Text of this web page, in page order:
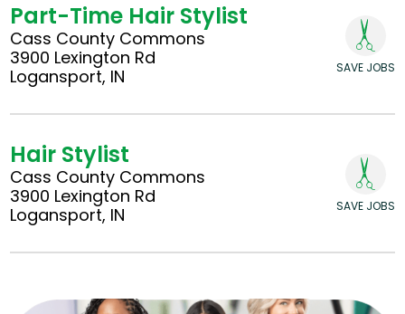
Part-Time Hair Stylist
Cass County Commons
3900 Lexington Rd
Logansport, IN
SAVE JOBS
Hair Stylist
Cass County Commons
3900 Lexington Rd
Logansport, IN
SAVE JOBS